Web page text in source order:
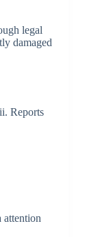
legal
damaged
Reports
attention